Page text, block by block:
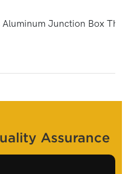
Aluminum Junction Box
Assurance